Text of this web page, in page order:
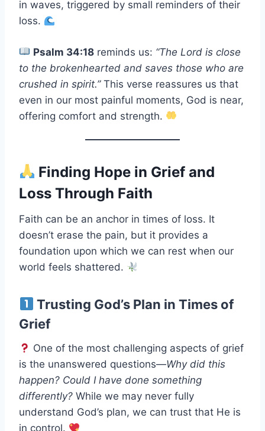
in waves, triggered by small reminders of their
loss.
Psalm 34:18 reminds us: “The Lord is close
to the brokenhearted and saves those who are
crushed in spirit.”This verse reassures us that
even in our most painful moments, God is near,
offering comfort and strength.
Finding Hope in Grief and
Loss Through Faith
Faith can be an anchor in times of loss. It
doesn’t erase the pain, but it provides a
foundation upon which we can rest when our
world feels shattered.
Trusting God’s Plan in Times of
Grief
One of the most challenging aspects of grief
is the unanswered questions—Why did this
happen? Could I have done something
differently? While we may never fully
understand God’s plan, we can trust that He is
in control.